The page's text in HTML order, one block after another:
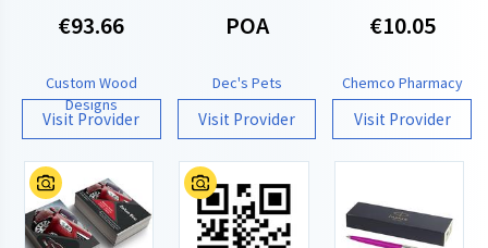
€93.66
Custom Wood
Designs
Visit Provider
POA
Dec's Pets
Visit Provider
€10.05
Chemco Pharmacy
Visit Provider